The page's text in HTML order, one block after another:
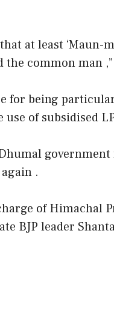
at least
the common man
for being
of subsidised
.
of Himachal
BJP leader